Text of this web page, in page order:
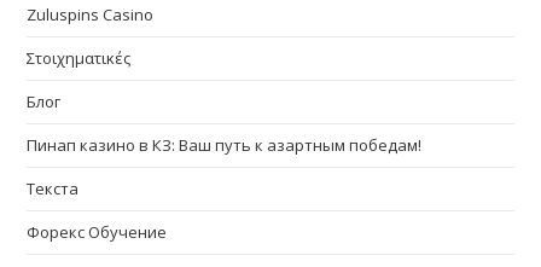
Zuluspins Casino
Στοιχηματικές
Блог
Пинап казино в КЗ: Ваш путь к азартным победам!
Текста
Форекс Обучение